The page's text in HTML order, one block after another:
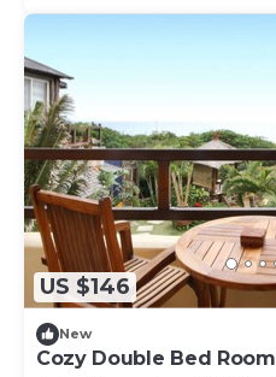
US $146
New
Cozy Double Bed Room